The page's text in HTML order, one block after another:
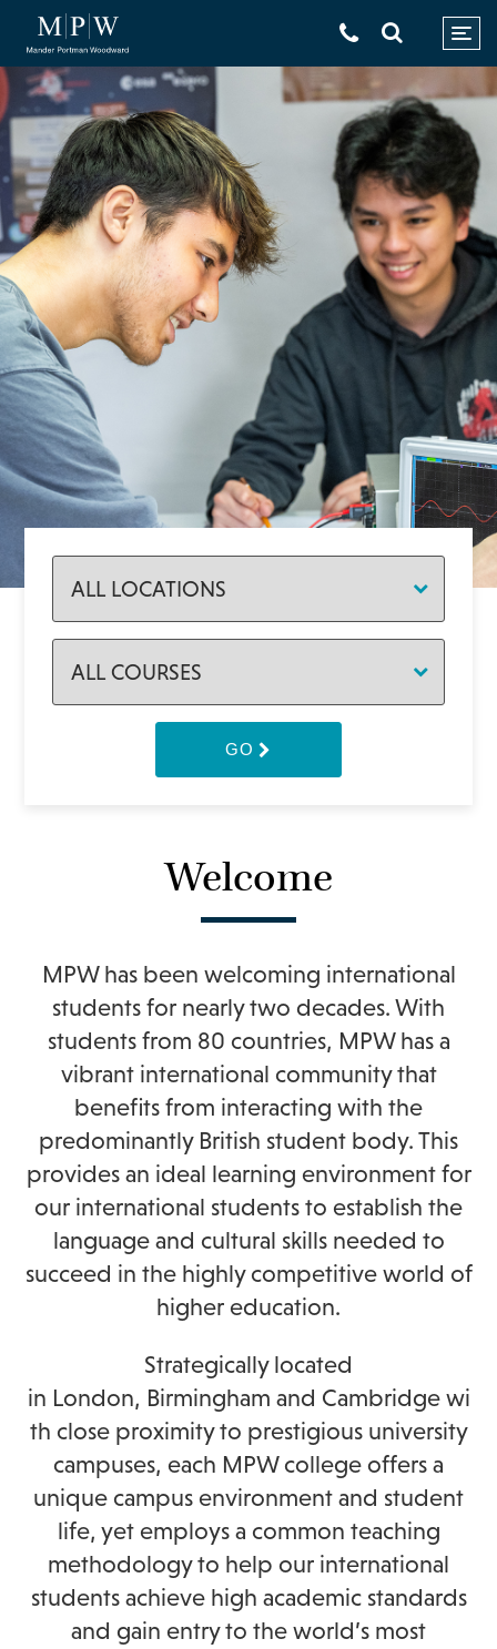
GO
Welcome
MPW has been welcoming international
students for nearly two decades. With
students from 80 countries, MPW has a
vibrant international community that
benefits from interacting with the
predominantly British student body. This
provides an ideal learning environment for
our international students to establish the
language and cultural skills needed to
succeed in the highly competitive world of
higher education.
Strategically located
in London, Birmingham and Cambridge wi
th close proximity to prestigious university
campuses, each MPW college offers a
unique campus environment and student
life, yet employs a common teaching
methodology to help our international
students achieve high academic standards
and gain entry to the world’s most